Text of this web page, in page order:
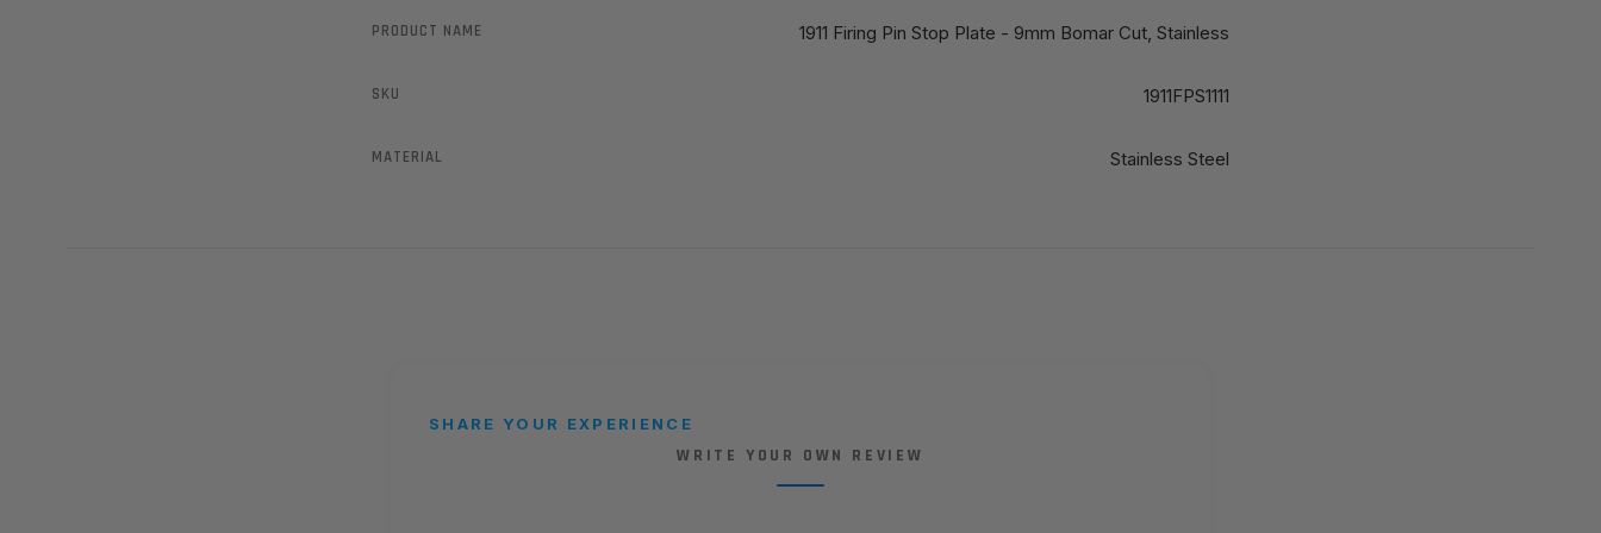
PRODUCT NAME 1911 Firing Pin Stop Plate - 9mm Bomar Cut, Stainless
SKU 1911FPS1111
MATERIAL Stainless Steel
SHARE YOUR EXPERIENCE
WRITE YOUR OWN REVIEW